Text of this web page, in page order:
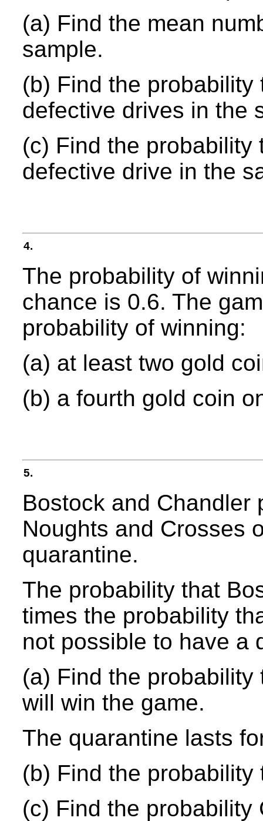
(a) Find the mean
sample.
(b) Find the
defective drives in the
(c) Find the
defective drive in the
4.
The probability of
chance is 0.6. The
probability of winning:
(a) at least two gold
(b) a fourth gold coin
5.
Bostock and Chandler
Noughts and Crosses
quarantine.
The probability that
times the probability
not possible to have a
(a) Find the
will win the game.
The quarantine lasts
(b) Find the
(c) Find the probability